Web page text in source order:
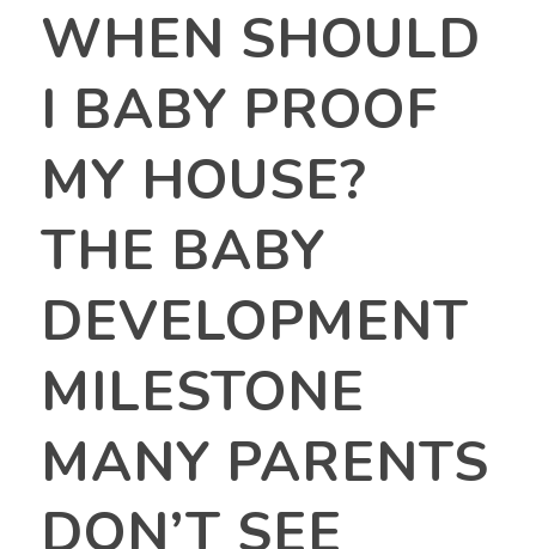
WHEN SHOULD
I BABY PROOF
MY HOUSE?
THE BABY
DEVELOPMENT
MILESTONE
MANY PARENTS
DON’T SEE